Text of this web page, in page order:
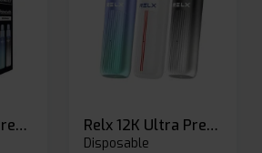
Relx 12k Ultra Prefilled Pods Relx 12K Ultra Prefilled Pod Kit
Disposable